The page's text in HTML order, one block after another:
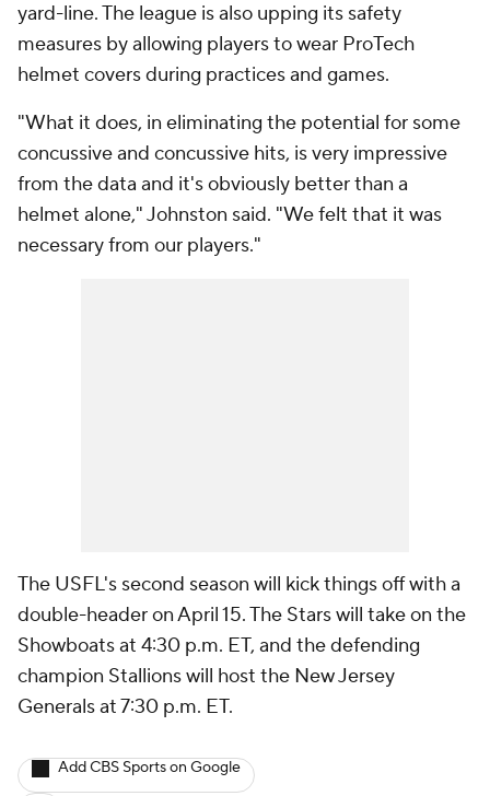
yard-line. The league is also upping its safety
measures by allowing players to wear ProTech
helmet covers during practices and games.
"What it does, in eliminating the potential for some
concussive and concussive hits, is very impressive
from the data and it's obviously better than a
helmet alone," Johnston said. "We felt that it was
necessary from our players."
The USFL's second season will kick things off with a
double-header on April 15. The Stars will take on the
Showboats at 4:30 p.m. ET, and the defending
champion Stallions will host the New Jersey
Generals at 7:30 p.m. ET.
Add CBS Sports on Google